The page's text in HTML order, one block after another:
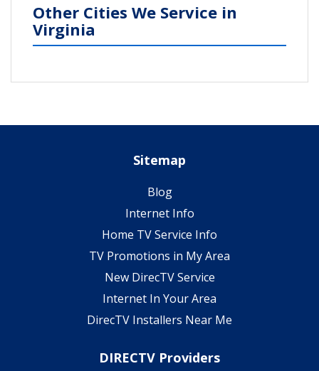
Other Cities We Service in
Virginia
Sitemap
Blog
Internet Info
Home TV Service Info
TV Promotions in My Area
New DirecTV Service
Internet In Your Area
DirecTV Installers Near Me
DIRECTV Providers